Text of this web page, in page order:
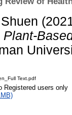
Text.pdf
Registered users only